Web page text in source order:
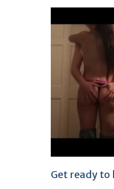
Get ready